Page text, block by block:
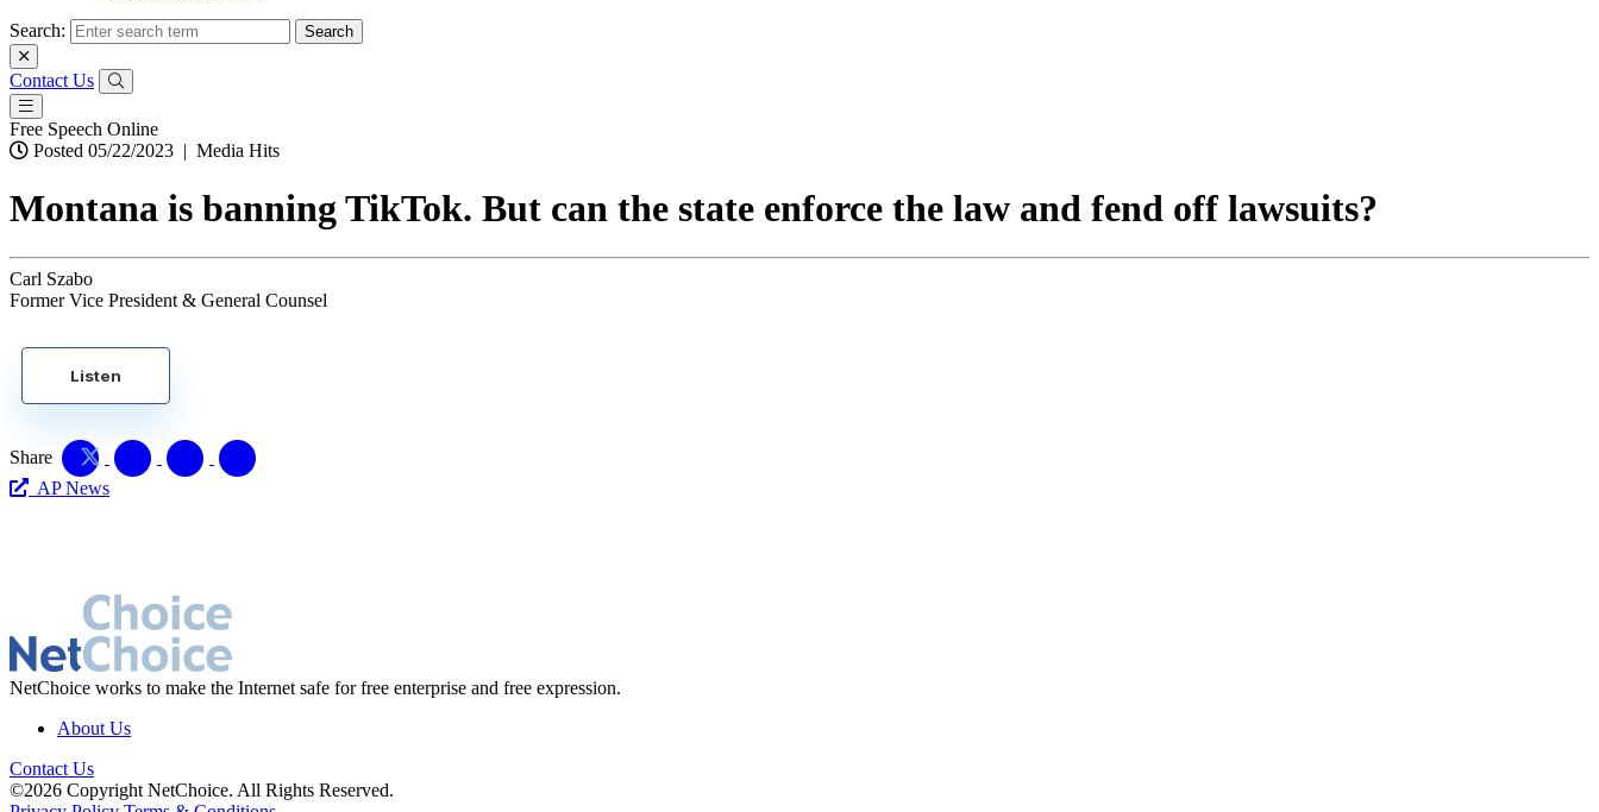
Search:
Contact Us
Free Speech Online
Posted 05/22/2023 | Media Hits
Montana is banning TikTok. But can the state enforce the law and fend off lawsuits?
Carl Szabo
Former Vice President & General Counsel
Listen
Share
AP News
NetChoice works to make the Internet safe for free enterprise and free expression.
About Us
Contact Us
©2026 Copyright NetChoice. All Rights Reserved.